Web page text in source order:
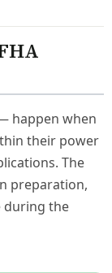
happen when
their power
The
preparation,
during the